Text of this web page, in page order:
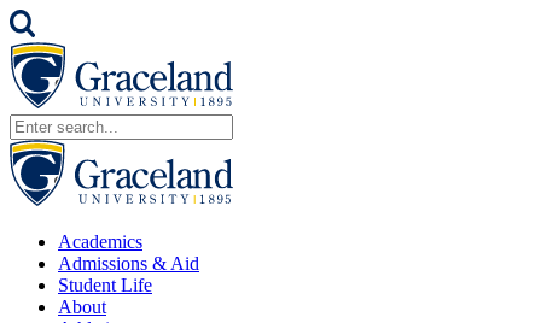
Academics
Admissions & Aid
Student Life
About